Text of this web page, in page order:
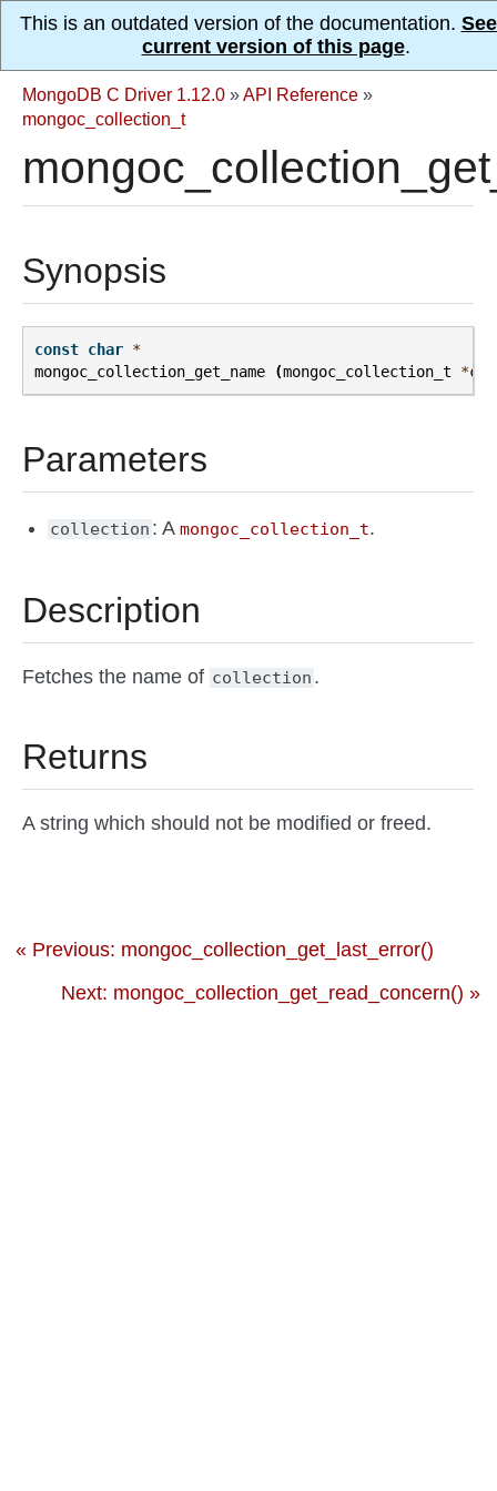
This is an outdated version of the documentation.
current version of this page.
MongoDB C Driver 1.12.0 »API Reference »
mongoc_collection_t
Synopsis
const char *
mongoc_collection_get_name
(mongoc_collection_t *
Parameters
collection : Amongoc_collection_t.
Description
Fetches the name of collection .
Returns
A string which should not be modified or freed.
« Previous: mongoc_collection_get_last_error()
Next: mongoc_collection_get_read_concern() »